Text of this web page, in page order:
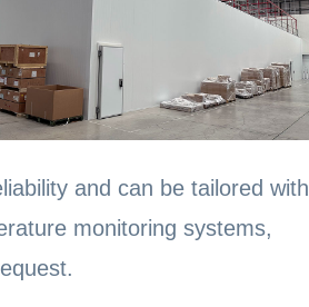
and can be tailored with
monitoring systems,